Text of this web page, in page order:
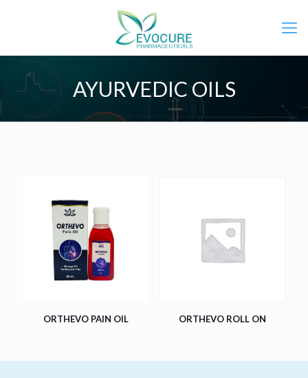
AYURVEDIC OILS
ORTHEVO PAIN OIL ORTHEVO ROLL ON